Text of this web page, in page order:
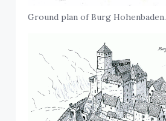
Ground plan of Burg Hohenbaden.